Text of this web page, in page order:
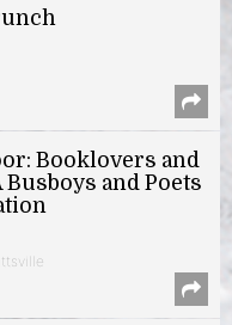
Booklovers and
and Poets